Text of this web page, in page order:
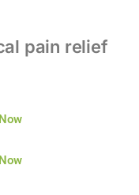
pain relief